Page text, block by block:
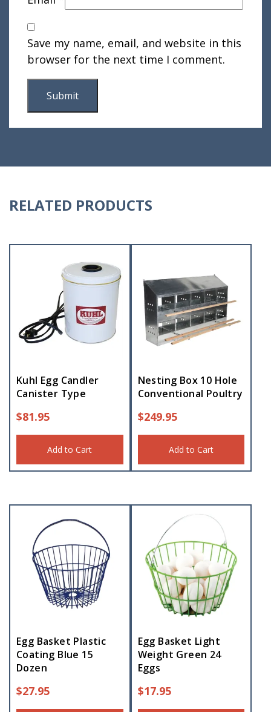
Save my name, email, and website in this
browser for the next time I comment.
RELATED PRODUCTS
Kuhl Egg Candler
Canister Type
$81.95
Add to Cart
Nesting Box 10 Hole
Conventional Poultry
$249.95
Add to Cart
Egg Basket Plastic
Coating Blue 15
Dozen
$27.95
Egg Basket Light
Weight Green 24
Eggs
$17.95